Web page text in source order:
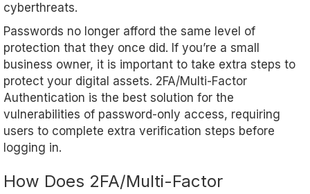
cyberthreats.
Passwords no longer afford the same level of
protection that they once did. If you’re a small
business owner, it is important to take extra steps to
protect your digital assets. 2FA/Multi-Factor
Authentication is the best solution for the
vulnerabilities of password-only access, requiring
users to complete extra verification steps before
logging in.
How Does 2FA/Multi-Factor